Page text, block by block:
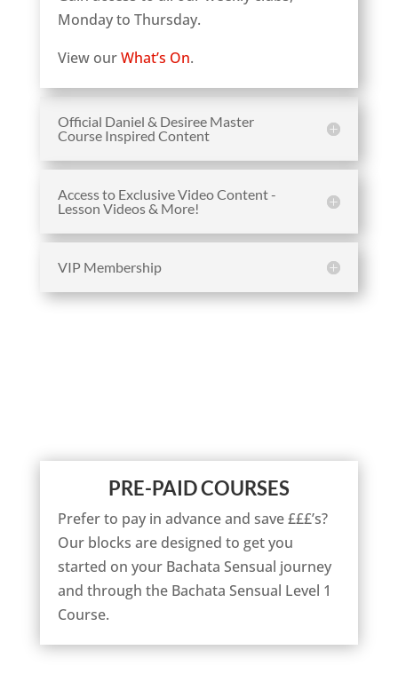
Monday to Thursday.
View ourWhat’s On.
Official Daniel & Desiree Master
Course Inspired Content
Access to Exclusive Video Content -
Lesson Videos & More!
VIP Membership
PRE-PAID COURSES
Prefer to pay in advance and save £££’s?
Our blocks are designed to get you
started on your Bachata Sensual journey
and through the Bachata Sensual Level 1
Course.